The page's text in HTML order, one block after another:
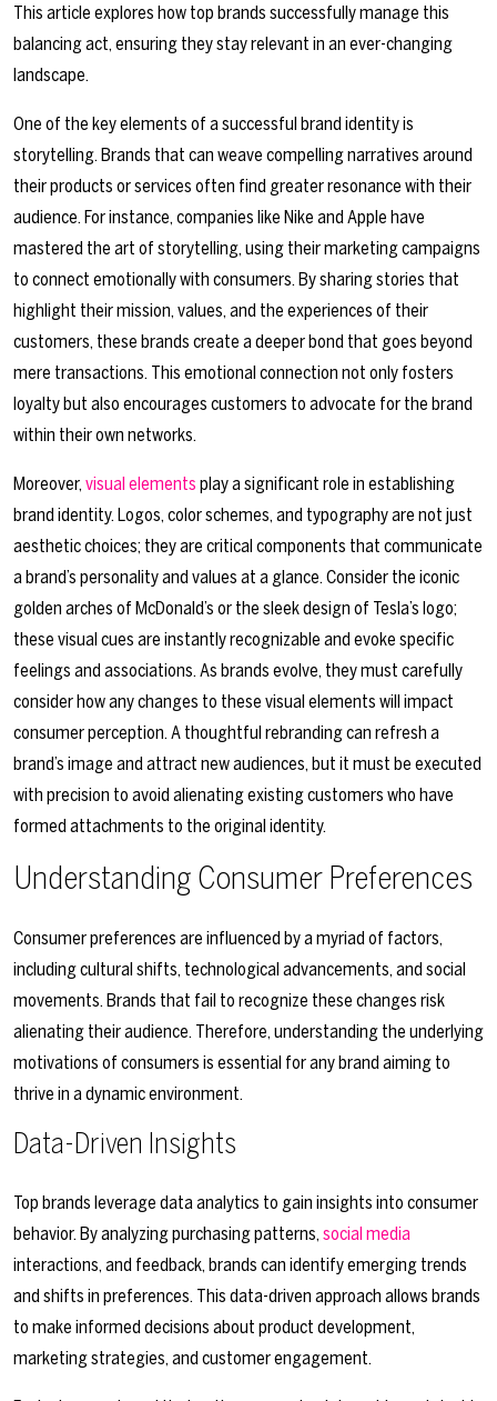
This article explores how top brands successfully manage this
balancing act, ensuring they stay relevant in an ever-changing
landscape.
One of the key elements of a successful brand identity is
storytelling. Brands that can weave compelling narratives around
their products or services often find greater resonance with their
audience. For instance, companies like Nike and Apple have
mastered the art of storytelling, using their marketing campaigns
to connect emotionally with consumers. By sharing stories that
highlight their mission, values, and the experiences of their
customers, these brands create a deeper bond that goes beyond
mere transactions. This emotional connection not only fosters
loyalty but also encourages customers to advocate for the brand
within their own networks.
Moreover, visual elements play a significant role in establishing
brand identity. Logos, color schemes, and typography are not just
aesthetic choices; they are critical components that communicate
a brand’s personality and values at a glance. Consider the iconic
golden arches of McDonald’s or the sleek design of Tesla’s logo;
these visual cues are instantly recognizable and evoke specific
feelings and associations. As brands evolve, they must carefully
consider how any changes to these visual elements will impact
consumer perception. A thoughtful rebranding can refresh a
brand’s image and attract new audiences, but it must be executed
with precision to avoid alienating existing customers who have
formed attachments to the original identity.
Understanding Consumer Preferences
Consumer preferences are influenced by a myriad of factors,
including cultural shifts, technological advancements, and social
movements. Brands that fail to recognize these changes risk
alienating their audience. Therefore, understanding the underlying
motivations of consumers is essential for any brand aiming to
thrive in a dynamic environment.
Data-Driven Insights
Top brands leverage data analytics to gain insights into consumer
behavior. By analyzing purchasing patterns, social media
interactions, and feedback, brands can identify emerging trends
and shifts in preferences. This data-driven approach allows brands
to make informed decisions about product development,
marketing strategies, and customer engagement.